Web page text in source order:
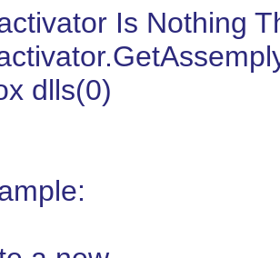
Is Nothing
dlls(0)